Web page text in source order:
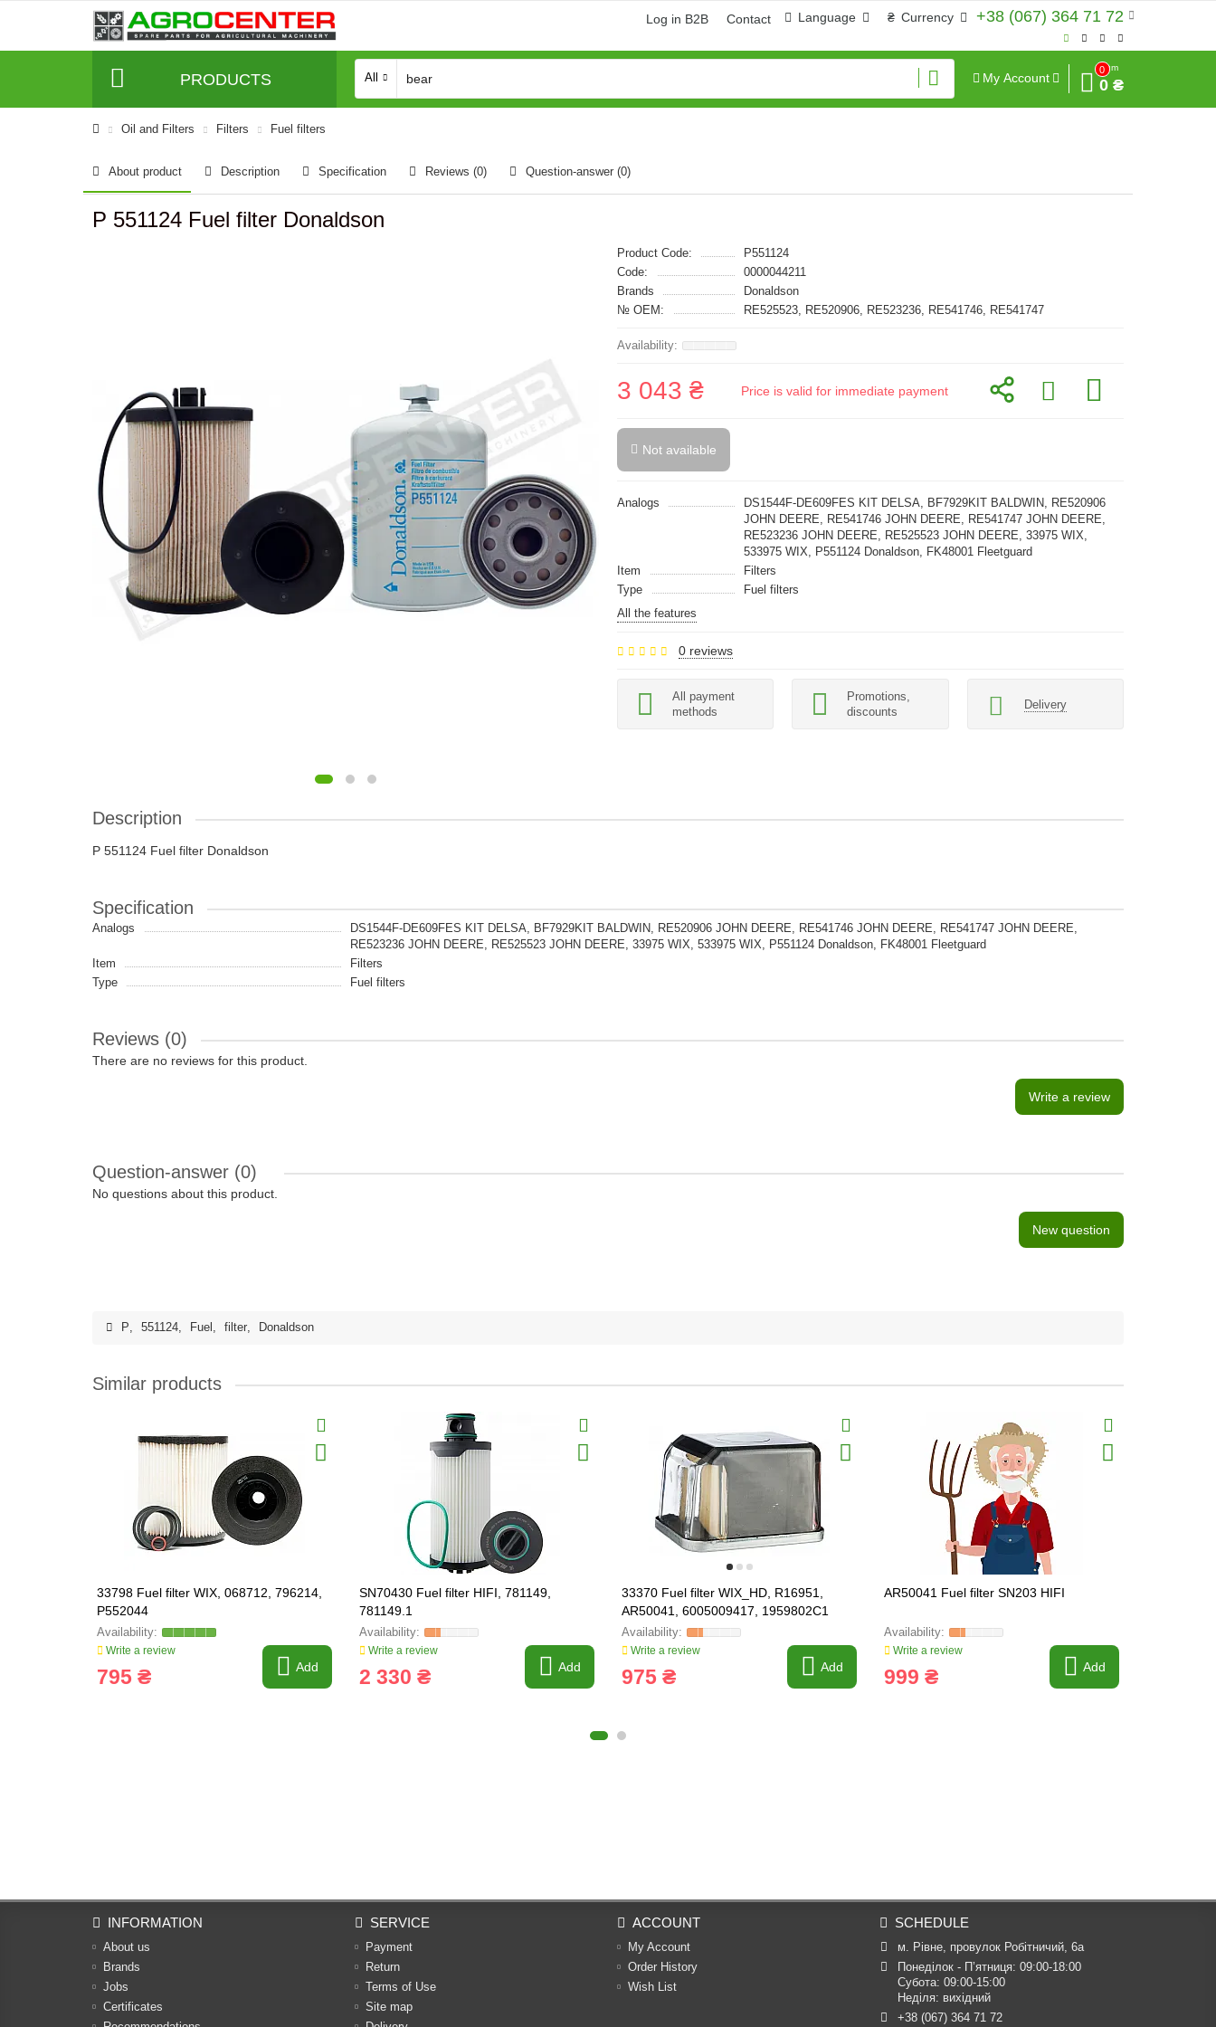
+38 (067) 364 71 72
₴ Currency
Language
Log in B2B Contact
PRODUCTS All My Account
0
Sum
0 ₴
Oil and Filters Filters Fuel filters
About product Description Specification Reviews (0) Question-answer (0)
P 551124 Fuel filter Donaldson
Product Code:
P551124
Code:
0000044211
Brands
Donaldson
№ OEM:
RE525523, RE520906, RE523236, RE541746, RE541747
3 043 ₴ Price is valid for immediate payment
Not available
Analogs
DS1544F-DE609FES KIT DELSA, BF7929KIT BALDWIN, RE520906
JOHN DEERE, RE541746 JOHN DEERE, RE541747 JOHN DEERE,
RE523236 JOHN DEERE, RE525523 JOHN DEERE, 33975 WIX,
533975 WIX, P551124 Donaldson, FK48001 Fleetguard
Item
Filters
Type
Fuel filters
All the features
0 reviews
All payment
methods
Promotions,
discounts
Delivery
Description
P 551124 Fuel filter Donaldson
Specification
Analogs
DS1544F-DE609FES KIT DELSA, BF7929KIT BALDWIN, RE520906 JOHN DEERE, RE541746 JOHN DEERE, RE541747 JOHN DEERE,
RE523236 JOHN DEERE, RE525523 JOHN DEERE, 33975 WIX, 533975 WIX, P551124 Donaldson, FK48001 Fleetguard
Item
Filters
Type
Fuel filters
Reviews (0)
There are no reviews for this product.
Write a review
Question-answer (0)
No questions about this product.
New question
P, 551124, Fuel , filter, Donaldson
Similar products
33798 Fuel filter WIX, 068712, 796214,
P552044
Write a review
795 ₴ Add
SN70430 Fuel filter HIFI, 781149,
781149.1
Write a review
2 330 ₴ Add
33370 Fuel filter WIX_HD, R16951,
AR50041, 6005009417, 1959802C1
Write a review
975 ₴ Add
AR50041 Fuel filter SN203 HIFI
Write a review
999 ₴ Add
INFORMATION
About us
Brands
Jobs
Certificates
SERVICE
Payment
Return
Terms of Use
Site map
ACCOUNT
My Account
Order History
Wish List
SCHEDULE
м. Рівне, провулок Робітничий, 6а
Понеділок - П’ятниця: 09:00-18:00
Субота: 09:00-15:00
Неділя: вихідний
+38 (067) 364 71 72